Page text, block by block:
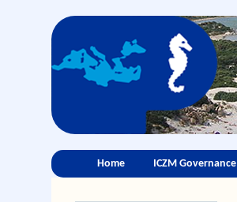
Home ICZM Governance